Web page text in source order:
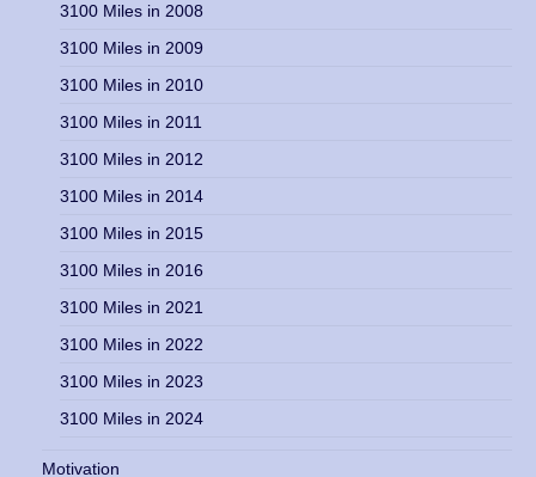
3100 Miles in 2008
3100 Miles in 2009
3100 Miles in 2010
3100 Miles in 2011
3100 Miles in 2012
3100 Miles in 2014
3100 Miles in 2015
3100 Miles in 2016
3100 Miles in 2021
3100 Miles in 2022
3100 Miles in 2023
3100 Miles in 2024
Motivation